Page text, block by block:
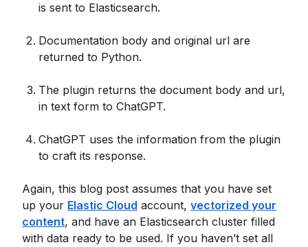
is sent to Elasticsearch.
Documentation body and original url are
returned to Python.
The plugin returns the document body and url,
in text form to ChatGPT.
ChatGPT uses the information from the plugin
to craft its response.
Again, this blog post assumes that you have set
up your Elastic Cloud account, vectorized your
content, and have an Elasticsearch cluster filled
with data ready to be used. If you haven’t set all